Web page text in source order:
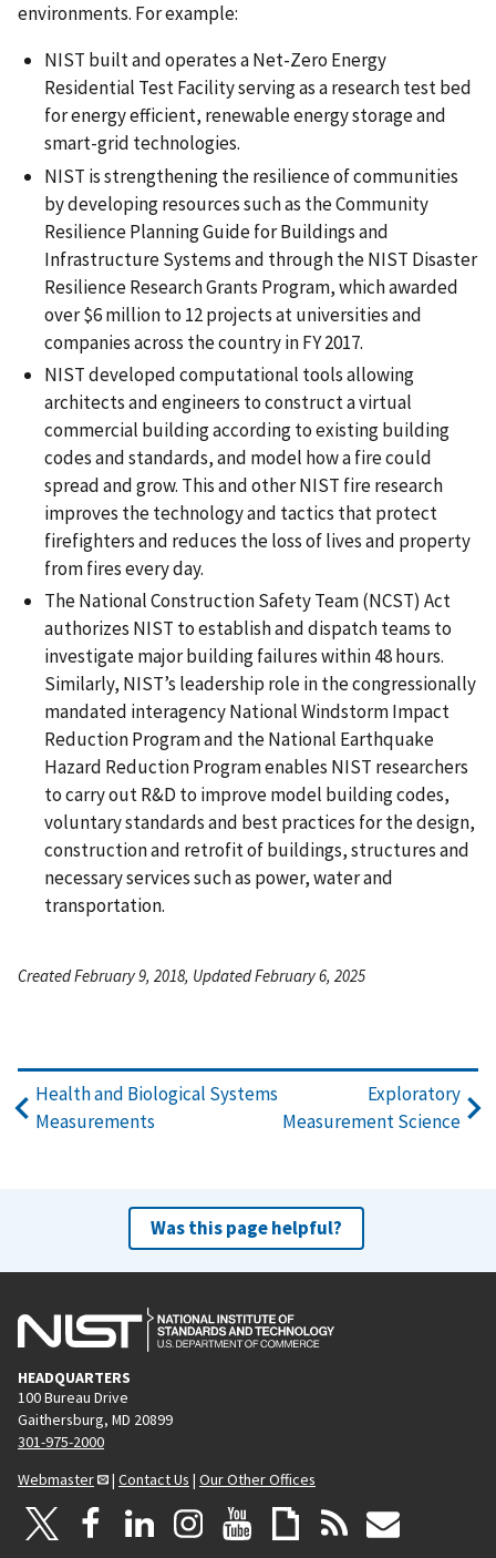
environments. For example:
NIST built and operates a Net-Zero Energy
Residential Test Facility serving as a research test bed
for energy efficient, renewable energy storage and
smart-grid technologies.
NIST is strengthening the resilience of communities
by developing resources such as the Community
Resilience Planning Guide for Buildings and
Infrastructure Systems and through the NIST Disaster
Resilience Research Grants Program, which awarded
over $6 million to 12 projects at universities and
companies across the country in FY 2017.
NIST developed computational tools allowing
architects and engineers to construct a virtual
commercial building according to existing building
codes and standards, and model how a fire could
spread and grow. This and other NIST fire research
improves the technology and tactics that protect
firefighters and reduces the loss of lives and property
from fires every day.
The National Construction Safety Team (NCST) Act
authorizes NIST to establish and dispatch teams to
investigate major building failures within 48 hours.
Similarly, NIST’s leadership role in the congressionally
mandated interagency National Windstorm Impact
Reduction Program and the National Earthquake
Hazard Reduction Program enables NIST researchers
to carry out R&D to improve model building codes,
voluntary standards and best practices for the design,
construction and retrofit of buildings, structures and
necessary services such as power, water and
transportation.
Created February 9, 2018, Updated February 6, 2025
Health and Biological Systems
Measurements
Exploratory
Measurement Science
Was this page helpful?
HEADQUARTERS
100 Bureau Drive
Gaithersburg, MD 20899
301-975-2000
Webmaster
| Contact Us | Our Other Offices